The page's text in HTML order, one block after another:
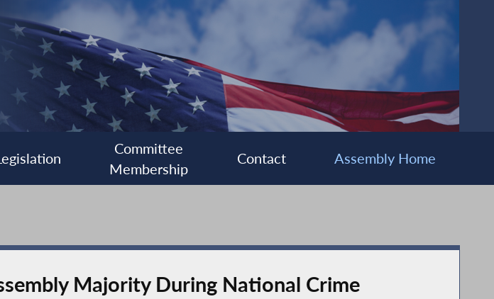
Committee
Membership
Contact Assembly Home
Majority During National Crime